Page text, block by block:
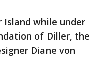
Island while under
of Diller, the
Diane von